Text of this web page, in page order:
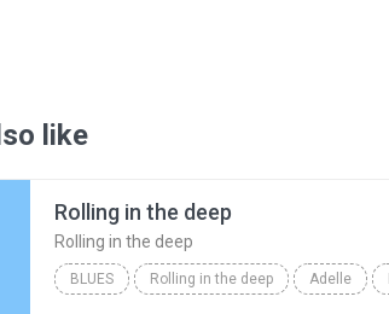
like
Rolling in the deep
Rolling in the deep
BLUES Rolling in the deep Adelle